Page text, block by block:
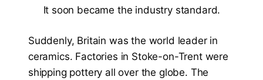
It soon became the industry standard.
Suddenly, Britain was the world leader in
ceramics. Factories in Stoke-on-Trent were
shipping pottery all over the globe. The